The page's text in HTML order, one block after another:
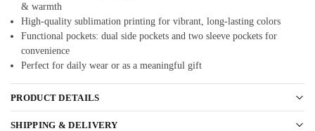
& warmth
High-quality sublimation printing for vibrant, long-lasting colors
Functional pockets: dual side pockets and two sleeve pockets for
convenience
Perfect for daily wear or as a meaningful gift
PRODUCT DETAILS
SHIPPING & DELIVERY